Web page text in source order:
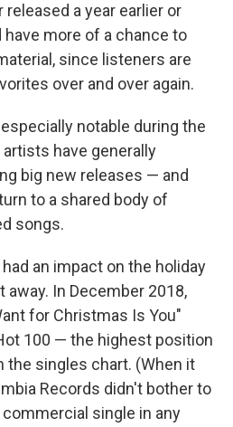
a year earlier or
more of a chance to
since listeners are
over and over again.
notable during the
have generally
big new releases — and
to a shared body of
songs.
an impact on the holiday
In December 2018,
for Christmas Is You"
100 — the highest position
the singles chart. (When it
Records didn't bother to
single in any